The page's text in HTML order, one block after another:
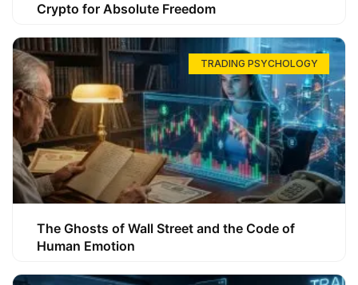
Crypto for Absolute Freedom
TRADING PSYCHOLOGY
The Ghosts of Wall Street and the Code of
Human Emotion